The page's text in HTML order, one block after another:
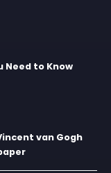
Need to Know
van Gogh